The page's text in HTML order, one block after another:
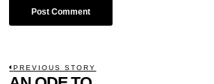
POST
PREVIOUS STORY
Previous